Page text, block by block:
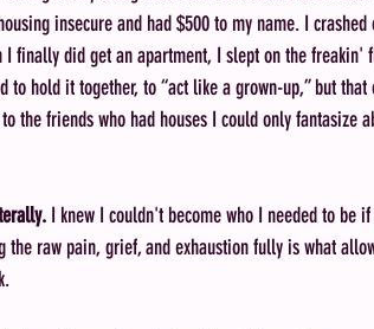
insecure and had $500 to my name. I crashed
I finally did get an apartment, I slept on the freakin'
hold it together, to “act like a grown-up,” but that
the friends who had houses I could only fantasize
I knew I couldn't become who I needed to be
raw pain, grief, and exhaustion fully is what